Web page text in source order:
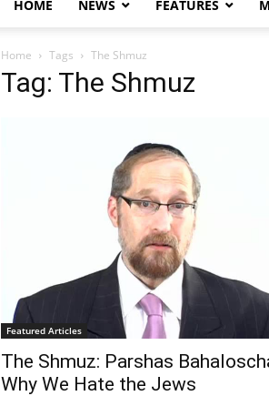
HOME NEWS FEATURES
Home Tags The Shmuz
Tag: The Shmuz
Featured Articles
The Shmuz: Parshas
Why We Hate the Jews